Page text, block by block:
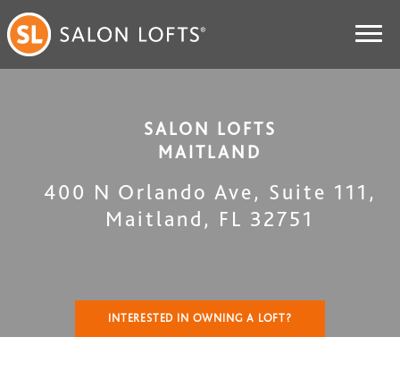
SALON LOFTS
MAITLAND
400 N Orlando Ave, Suite 111 ,
Maitland , FL 32751
INTERESTED IN OWNING A LOFT?